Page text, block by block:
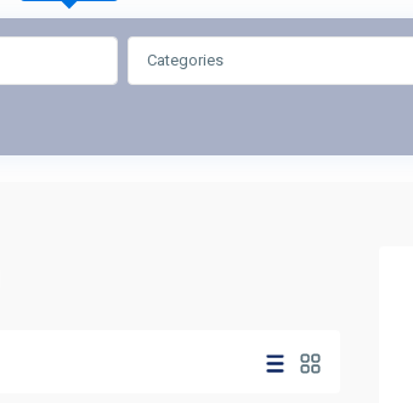
Categories